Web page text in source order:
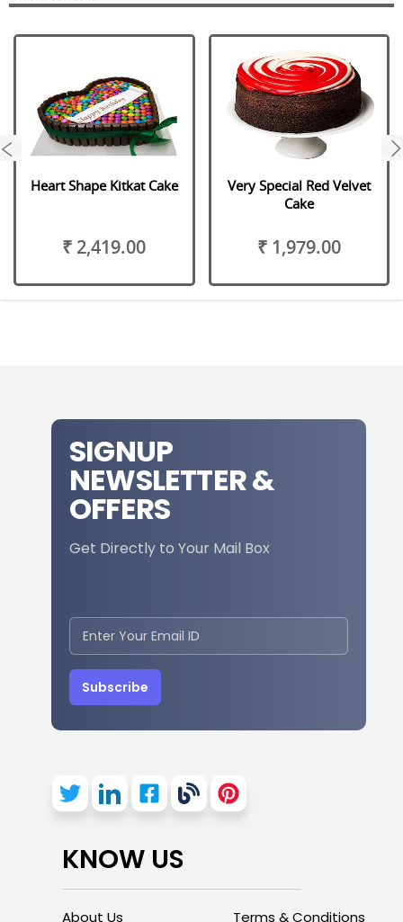
Heart Shape Kitkat Cake
₹ 2,419.00
Very Special Red Velvet
Cake
₹ 1,979.00
next
SIGNUP
NEWSLETTER &
OFFERS
Get Directly to Your Mail Box
Subscribe
KNOW US
About Us Terms & Conditions